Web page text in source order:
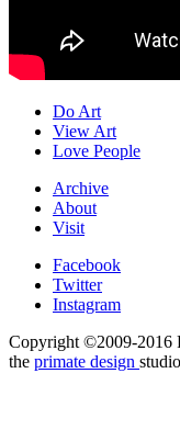
Do Art
View Art
Love People
Archive
About
Visit
Facebook
Twitter
Instagram
Copyright ©2009-2016
the primate design